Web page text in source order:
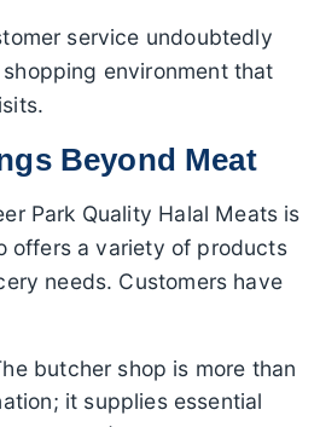
service undoubtedly
environment that
Beyond Meat
Park Quality Halal Meats is
offers a variety of products
needs. Customers have
butcher shop is more than
it supplies essential